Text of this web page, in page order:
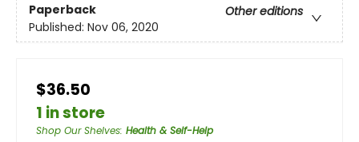
Paperback
Other editions
Published: Nov 06, 2020
$36.50
1 in store
Shop Our Shelves: Health & Self-Help